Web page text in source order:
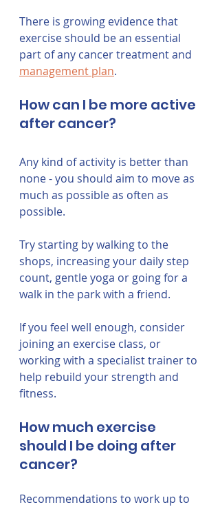
There is growing evidence that
exercise should be an essential
part of any cancer treatment and
management plan.
How can I be more active
after cancer?
Any kind of activity is better than
none - you should aim to move as
much as possible as often as
possible.
Try starting by walking to the
shops, increasing your daily step
count, gentle yoga or going for a
walk in the park with a friend.
If you feel well enough, consider
joining an exercise class, or
working with a specialist trainer to
help rebuild your strength and
fitness.
How much exercise
should I be doing after
cancer?
Recommendations to work up to